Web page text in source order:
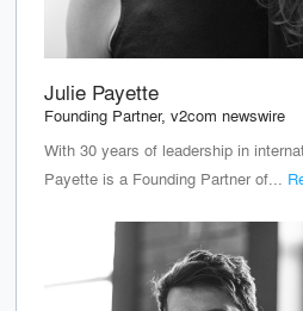
Julie Payette
Founding Partner, v2com newswire
With 30 years of leadership in
Payette is a Founding Partner of...